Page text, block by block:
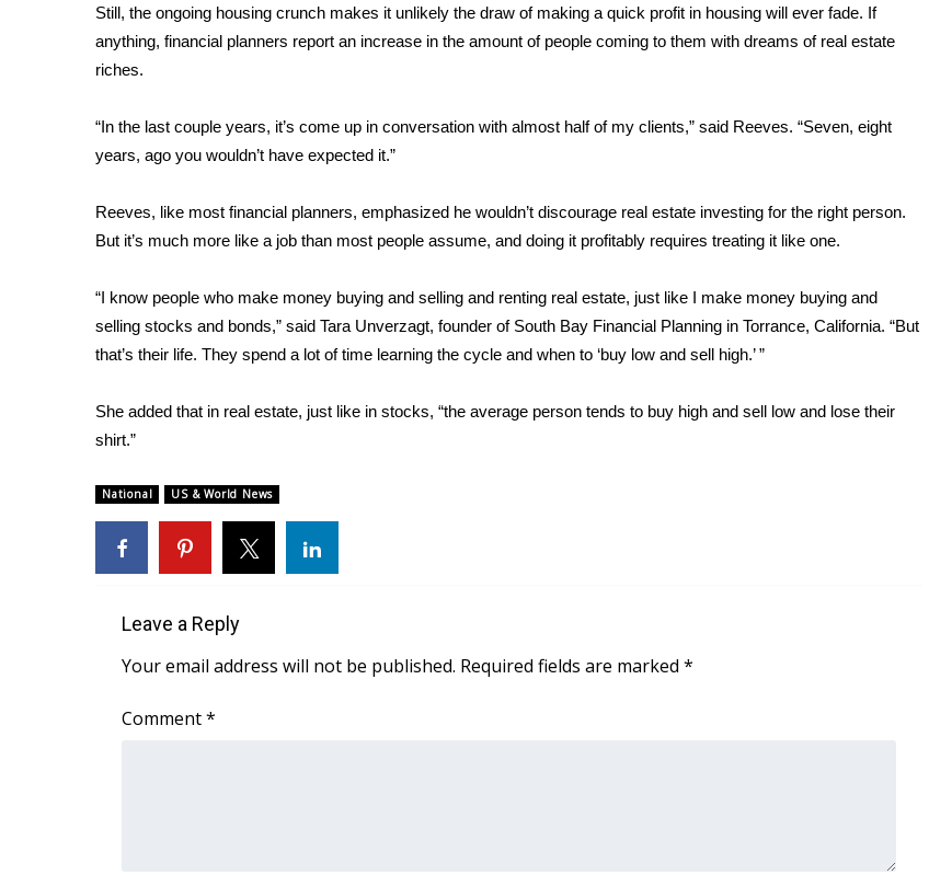
Still, the ongoing housing crunch makes it unlikely the draw of making a quick profit in housing will ever fade. If
anything, financial planners report an increase in the amount of people coming to them with dreams of real estate
riches.
“In the last couple years, it’s come up in conversation with almost half of my clients,” said Reeves. “Seven, eight
years, ago you wouldn’t have expected it.”
Reeves, like most financial planners, emphasized he wouldn’t discourage real estate investing for the right person.
But it’s much more like a job than most people assume, and doing it profitably requires treating it like one.
“I know people who make money buying and selling and renting real estate, just like I make money buying and
selling stocks and bonds,” said Tara Unverzagt, founder of South Bay Financial Planning in Torrance, California. “But
that’s their life. They spend a lot of time learning the cycle and when to ‘buy low and sell high.’ ”
She added that in real estate, just like in stocks, “the average person tends to buy high and sell low and lose their
shirt.”
National US & World News
Leave a Reply
Your email address will not be published. Required fields are marked *
Comment*